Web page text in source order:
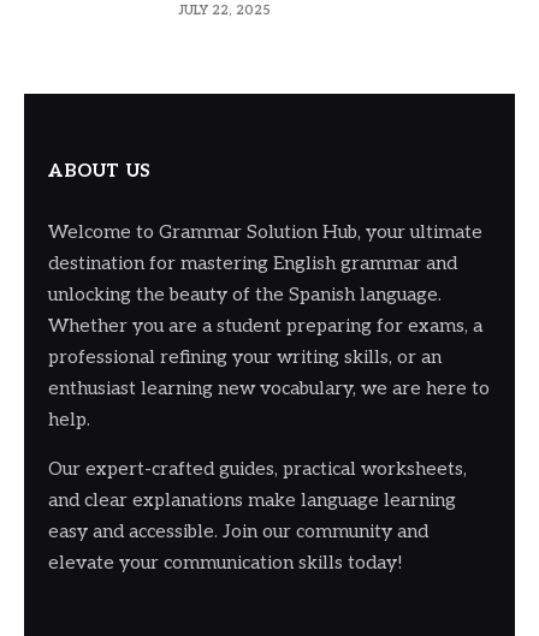
JULY 22, 2025
ABOUT US
Welcome to Grammar Solution Hub, your ultimate
destination for mastering English grammar and
unlocking the beauty of the Spanish language.
Whether you are a student preparing for exams, a
professional refining your writing skills, or an
enthusiast learning new vocabulary, we are here to
help.
Our expert-crafted guides, practical worksheets,
and clear explanations make language learning
easy and accessible. Join our community and
elevate your communication skills today!